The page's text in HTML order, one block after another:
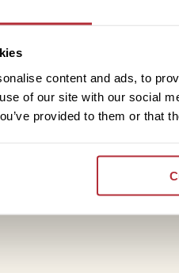
content and ads, to
of our site with our social
provided to them or that